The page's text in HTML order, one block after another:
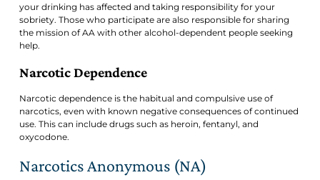
your drinking has affected and taking responsibility for your
sobriety. Those who participate are also responsible for sharing
the mission of AA with other alcohol-dependent people seeking
help.
Narcotic Dependence
Narcotic dependence is the habitual and compulsive use of
narcotics, even with known negative consequences of continued
use. This can include drugs such as heroin, fentanyl, and
oxycodone.
Narcotics Anonymous (NA)